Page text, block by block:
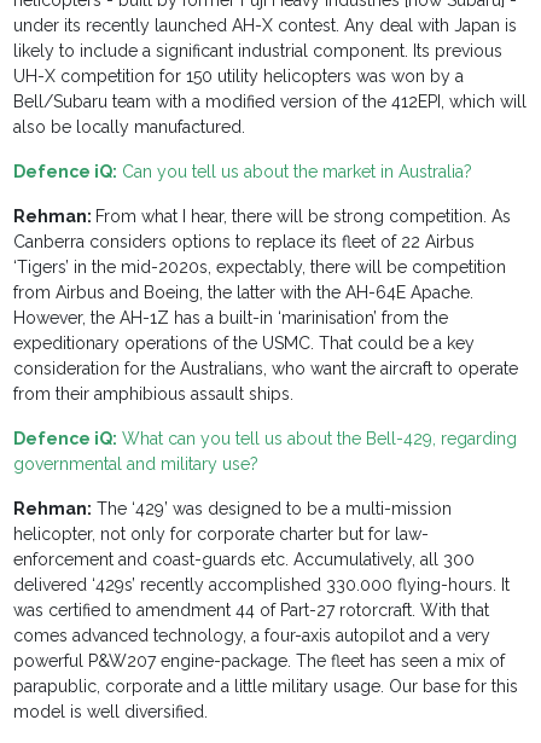
under its recently launched AH-X contest. Any deal with Japan is
likely to include a significant industrial component. Its previous
UH-X competition for 150 utility helicopters was won by a
Bell/Subaru team with a modified version of the 412EPI, which will
also be locally manufactured.
Defence iQ: Can you tell us about the market in Australia?
Rehman: From what I hear, there will be strong competition. As
Canberra considers options to replace its fleet of 22 Airbus
‘Tigers’ in the mid-2020s, expectably, there will be competition
from Airbus and Boeing, the latter with the AH-64E Apache.
However, the AH-1Z has a built-in ‘marinisation’ from the
expeditionary operations of the USMC. That could be a key
consideration for the Australians, who want the aircraft to operate
from their amphibious assault ships.
Defence iQ: What can you tell us about the Bell-429, regarding
governmental and military use?
Rehman: The ‘429’ was designed to be a multi-mission
helicopter, not only for corporate charter but for law-
enforcement and coast-guards etc. Accumulatively, all 300
delivered ‘429s’ recently accomplished 330.000 flying-hours. It
was certified to amendment 44 of Part-27 rotorcraft. With that
comes advanced technology, a four-axis autopilot and a very
powerful P&W207 engine-package. The fleet has seen a mix of
parapublic, corporate and a little military usage. Our base for this
model is well diversified.